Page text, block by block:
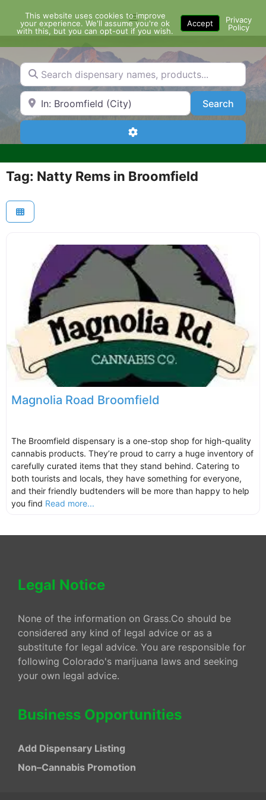
content
Menu
Search dispensary names, products...
Search by Zip Code or City SearchSearch
Advanced Filters
Tag: Natty Rems in Broomfield
Magnolia Road Broomfield
The Broomfield dispensary is a one-stop shop for high-quality
cannabis products. They’re proud to carry a huge inventory of
carefully curated items that they stand behind. Catering to
both tourists and locals, they have something for everyone,
and their friendly budtenders will be more than happy to help
you find Read more...
Legal Notice
None of the information on Grass.Co should be
considered any kind of legal advice or as a
substitute for legal advice. You are responsible for
following Colorado's marijuana laws and seeking
your own legal advice.
Business Opportunities
Add Dispensary Listing
Non–Cannabis Promotion
This website uses cookies to improve
your experience. We'll assume you're ok
with this, but you can opt-out if you wish.
Accept
Privacy
Policy